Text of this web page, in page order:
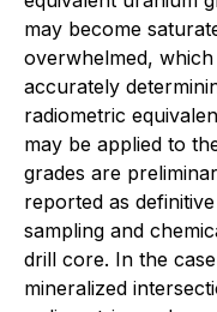
may become
overwhelmed,
accurately
radiometric
may be applied to
grades are
reported as
sampling and
drill core. In the
mineralized